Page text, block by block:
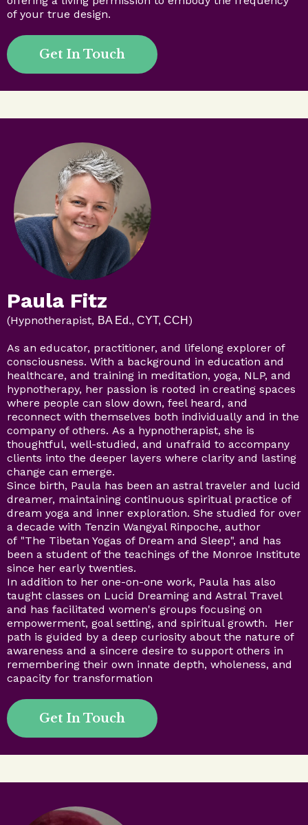
of your true design.
Get In Touch
Paula Fitz
(Hypnotherapist, BA Ed., CYT, CCH )
As an educator, practitioner, and lifelong explorer of
consciousness. With a background in education and
healthcare, and training in meditation, yoga, NLP, and
hypnotherapy, her passion is rooted in creating spaces
where people can slow down, feel heard, and
reconnect with themselves both individually and in the
company of others. As a hypnotherapist, she is
thoughtful, well-studied, and unafraid to accompany
clients into the deeper layers where clarity and lasting
change can emerge.
Since birth, Paula has been an astral traveler and lucid
dreamer, maintaining continuous spiritual practice of
dream yoga and inner exploration. She studied for over
a decade with Tenzin Wangyal Rinpoche, author
of "The Tibetan Yogas of Dream and Sleep", and has
been a student of the teachings of the Monroe Institute
since her early twenties.
In addition to her one-on-one work, Paula has also
taught classes on Lucid Dreaming and Astral Travel
and has facilitated women's groups focusing on
empowerment, goal setting, and spiritual growth. Her
path is guided by a deep curiosity about the nature of
awareness and a sincere desire to support others in
remembering their own innate depth, wholeness, and
capacity for transformation
Get In Touch